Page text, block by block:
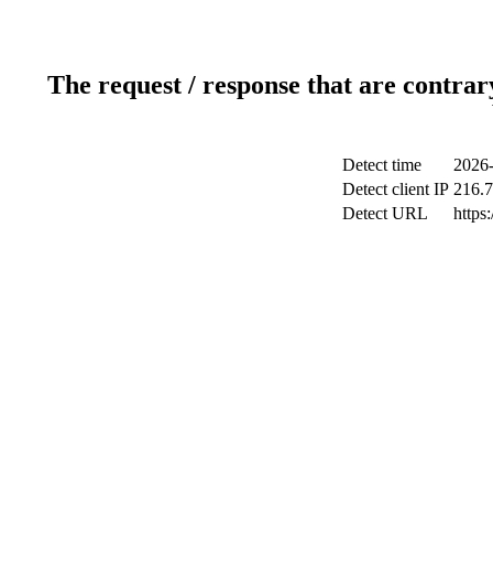
The request / response that are
Detect time
Detect client IP
Detect URL